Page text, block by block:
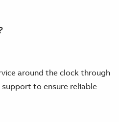
around the clock through
to ensure reliable